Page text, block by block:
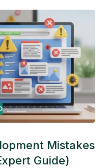
Mistakes
Guide)